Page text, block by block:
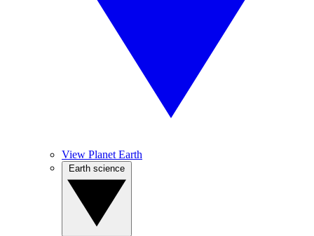
View Planet Earth